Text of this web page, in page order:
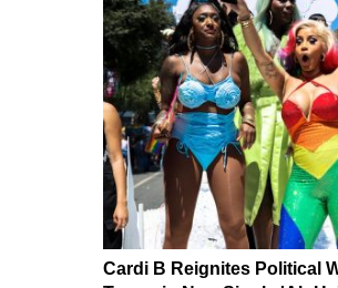
Cardi B Reignites Political